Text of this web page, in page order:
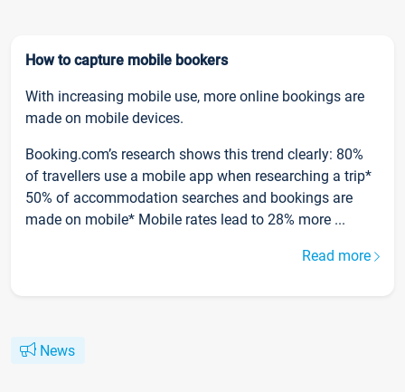
How to capture mobile bookers
With increasing mobile use, more online bookings are
made on mobile devices.
Booking.com’s research shows this trend clearly: 80%
of travellers use a mobile app when researching a trip*
50% of accommodation searches and bookings are
made on mobile* Mobile rates lead to 28% more ...
Read more
News